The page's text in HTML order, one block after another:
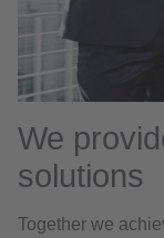
We
solutions
Together we